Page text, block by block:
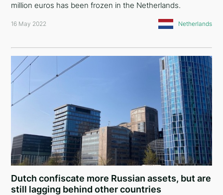
million euros has been frozen in the Netherlands.
16 May 2022 Netherlands
Dutch confiscate more Russian assets, but are
still lagging behind other countries